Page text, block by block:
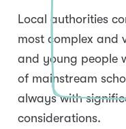
Local authorities
most complex and
and young people
of mainstream
always with
considerations.